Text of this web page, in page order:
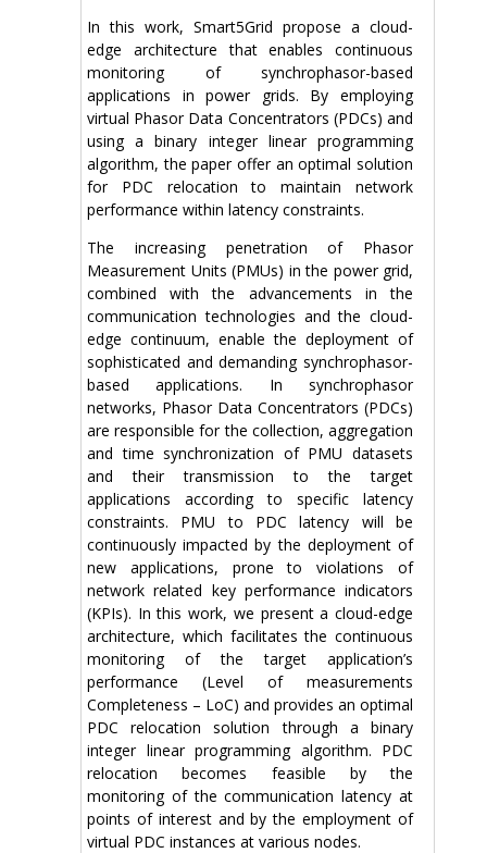
In this work, Smart5Grid propose a cloud-
edge architecture that enables continuous
monitoring of synchrophasor-based
applications in power grids. By employing
virtual Phasor Data Concentrators (PDCs) and
using a binary integer linear programming
algorithm, the paper offer an optimal solution
for PDC relocation to maintain network
performance within latency constraints.
The increasing penetration of Phasor
Measurement Units (PMUs) in the power grid,
combined with the advancements in the
communication technologies and the cloud-
edge continuum, enable the deployment of
sophisticated and demanding synchrophasor-
based applications. In synchrophasor
networks, Phasor Data Concentrators (PDCs)
are responsible for the collection, aggregation
and time synchronization of PMU datasets
and their transmission to the target
applications according to specific latency
constraints. PMU to PDC latency will be
continuously impacted by the deployment of
new applications, prone to violations of
network related key performance indicators
(KPIs). In this work, we present a cloud-edge
architecture, which facilitates the continuous
monitoring of the target application’s
performance (Level of measurements
Completeness – LoC) and provides an optimal
PDC relocation solution through a binary
integer linear programming algorithm. PDC
relocation becomes feasible by the
monitoring of the communication latency at
points of interest and by the employment of
virtual PDC instances at various nodes.